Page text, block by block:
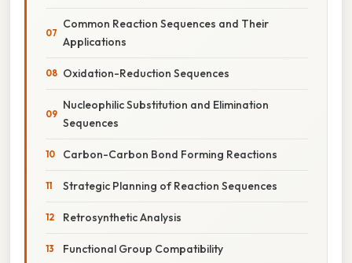
Common Reaction Sequences and Their
Applications
Oxidation-Reduction Sequences
Nucleophilic Substitution and Elimination
Sequences
Carbon-Carbon Bond Forming Reactions
Strategic Planning of Reaction Sequences
Retrosynthetic Analysis
Functional Group Compatibility